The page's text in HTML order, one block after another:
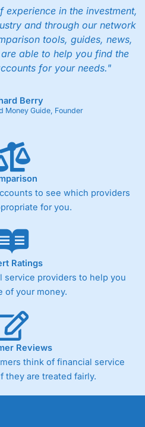
in the investment,
and through our network
tools, guides, news,
able to help you find the
for your needs."
Berry
Money Guide, Founder
to see which providers
for you.
Ratings
service providers to help you
of your money.
Reviews
think of financial service
they are treated fairly.